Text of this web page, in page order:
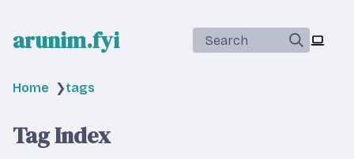
arunim.fyi Search
Home ❯tags
Tag Index